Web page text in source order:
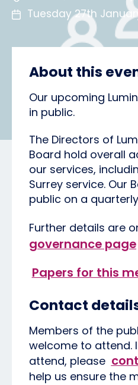
Tuesday 27th
About this
Our upcoming
in public.
The Directors of
Board hold overall
our services,
Surrey service. Our
public on a
Further details are
governance page
Papers for this
Contact
Members of the
welcome to attend.
attend, please
help us ensure the